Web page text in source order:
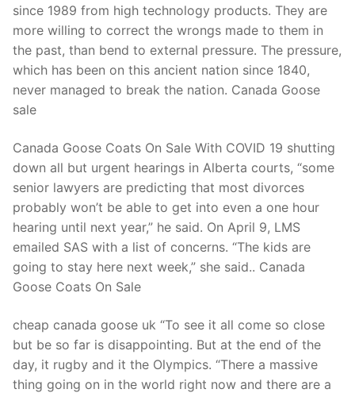
since 1989 from high technology products. They are
more willing to correct the wrongs made to them in
the past, than bend to external pressure. The pressure,
which has been on this ancient nation since 1840,
never managed to break the nation. Canada Goose
sale
Canada Goose Coats On Sale With COVID 19 shutting
down all but urgent hearings in Alberta courts, “some
senior lawyers are predicting that most divorces
probably won’t be able to get into even a one hour
hearing until next year,” he said. On April 9, LMS
emailed SAS with a list of concerns. “The kids are
going to stay here next week,” she said.. Canada
Goose Coats On Sale
cheap canada goose uk “To see it all come so close
but be so far is disappointing. But at the end of the
day, it rugby and it the Olympics. “There a massive
thing going on in the world right now and there are a